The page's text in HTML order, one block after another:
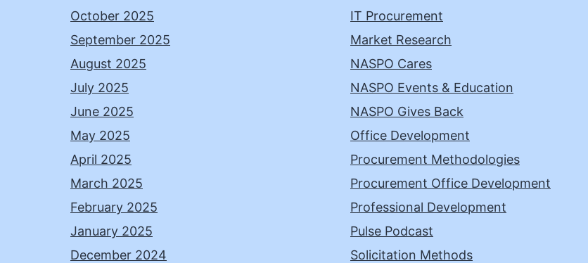
October 2025
September 2025
August 2025
July 2025
June 2025
May 2025
April 2025
March 2025
February 2025
January 2025
December 2024
IT Procurement
Market Research
NASPO Cares
NASPO Events & Education
NASPO Gives Back
Office Development
Procurement Methodologies
Procurement Office Development
Professional Development
Pulse Podcast
Solicitation Methods